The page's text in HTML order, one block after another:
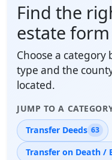
Find the
estate form
Choose a category
type and the
located.
JUMP TO A
Transfer Deeds 63
Transfer on Death /